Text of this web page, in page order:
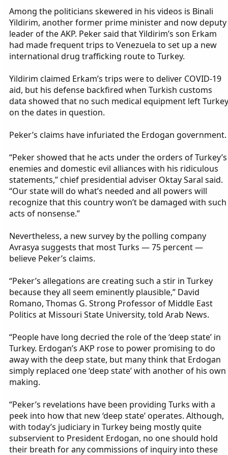
Among the politicians skewered in his videos is Binali
Yildirim, another former prime minister and now deputy
leader of the AKP. Peker said that Yildirim’s son Erkam
had made frequent trips to Venezuela to set up a new
international drug trafficking route to Turkey.
Yildirim claimed Erkam’s trips were to deliver COVID-19
aid, but his defense backfired when Turkish customs
data showed that no such medical equipment left Turkey
on the dates in question.
Peker’s claims have infuriated the Erdogan government.
“Peker showed that he acts under the orders of Turkey’s
enemies and domestic evil alliances with his ridiculous
statements,” chief presidential adviser Oktay Saral said.
“Our state will do what’s needed and all powers will
recognize that this country won’t be damaged with such
acts of nonsense.”
Nevertheless, a new survey by the polling company
Avrasya suggests that most Turks — 75 percent —
believe Peker’s claims.
“Peker’s allegations are creating such a stir in Turkey
because they all seem eminently plausible,” David
Romano, Thomas G. Strong Professor of Middle East
Politics at Missouri State University, told Arab News.
“People have long decried the role of the ‘deep state’ in
Turkey. Erdogan’s AKP rose to power promising to do
away with the deep state, but many think that Erdogan
simply replaced one ‘deep state’ with another of his own
making.
“Peker’s revelations have been providing Turks with a
peek into how that new ‘deep state’ operates. Although,
with today’s judiciary in Turkey being mostly quite
subservient to President Erdogan, no one should hold
their breath for any commissions of inquiry into these